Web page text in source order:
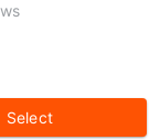
Select